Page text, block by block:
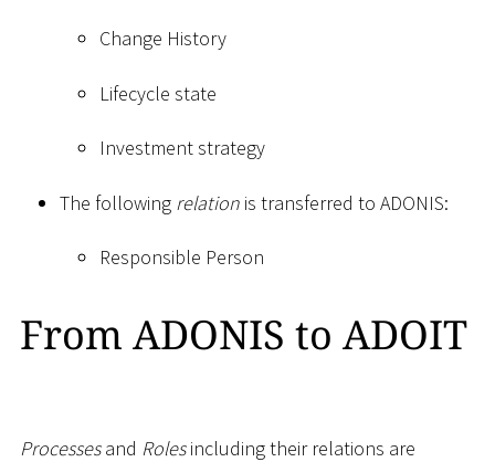
Change History
Lifecycle state
Investment strategy
The following relation is transferred to ADONIS:
Responsible Person
From ADONIS to ADOIT
Processesand Rolesincluding their relations are